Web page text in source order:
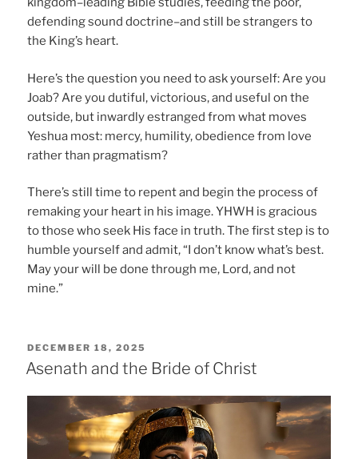
defending sound doctrine–and still be strangers to
the King’s heart.
Here’s the question you need to ask yourself: Are you
Joab? Are you dutiful, victorious, and useful on the
outside, but inwardly estranged from what moves
Yeshua most: mercy, humility, obedience from love
rather than pragmatism?
There’s still time to repent and begin the process of
remaking your heart in his image. YHWH is gracious
to those who seek His face in truth. The first step is to
humble yourself and admit, “I don’t know what’s best.
May your will be done through me, Lord, and not
mine.”
POSTED
ON
DECEMBER 18, 2025
Asenath and the Bride of Christ